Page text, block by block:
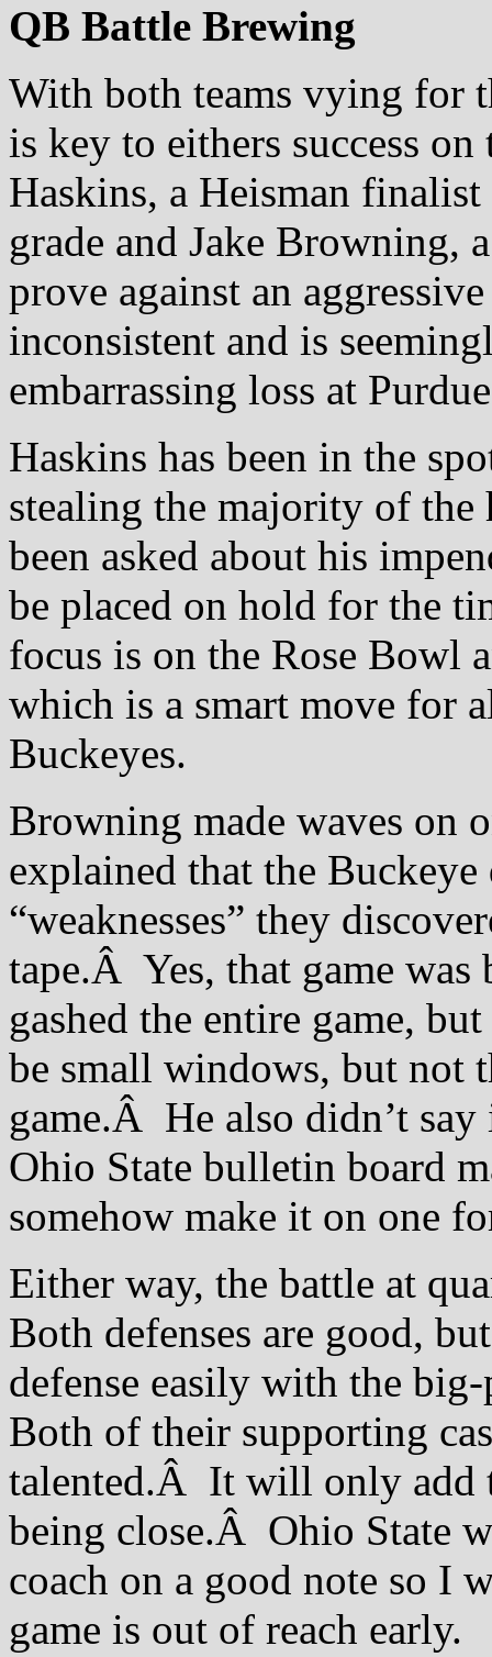
QB Battle Brewing
With both teams vying for
is key to eithers success
Haskins, a Heisman
grade and Jake Browning,
prove against an
inconsistent and is
embarrassing loss at
Haskins has been in the
stealing the majority of the
been asked about his
be placed on hold for the
focus is on the Rose Bowl
which is a smart move for
Buckeyes.
Browning made waves on
explained that the Buckeye
“weaknesses” they
tape.Â Yes, that game was
gashed the entire game,
be small windows, but not
game.Â He also didn’t
Ohio State bulletin board
somehow make it on one
Either way, the battle at
Both defenses are good,
defense easily with the
Both of their supporting
talented.Â It will only add
being close.Â Ohio State
coach on a good note so I
game is out of reach early.